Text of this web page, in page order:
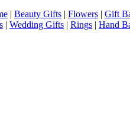
| Beauty Gifts | Flowers | Gift
| Wedding Gifts | Rings | Hand